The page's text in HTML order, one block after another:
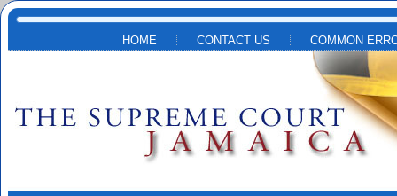
Skip to main content
HOME CONTACT US COMMON